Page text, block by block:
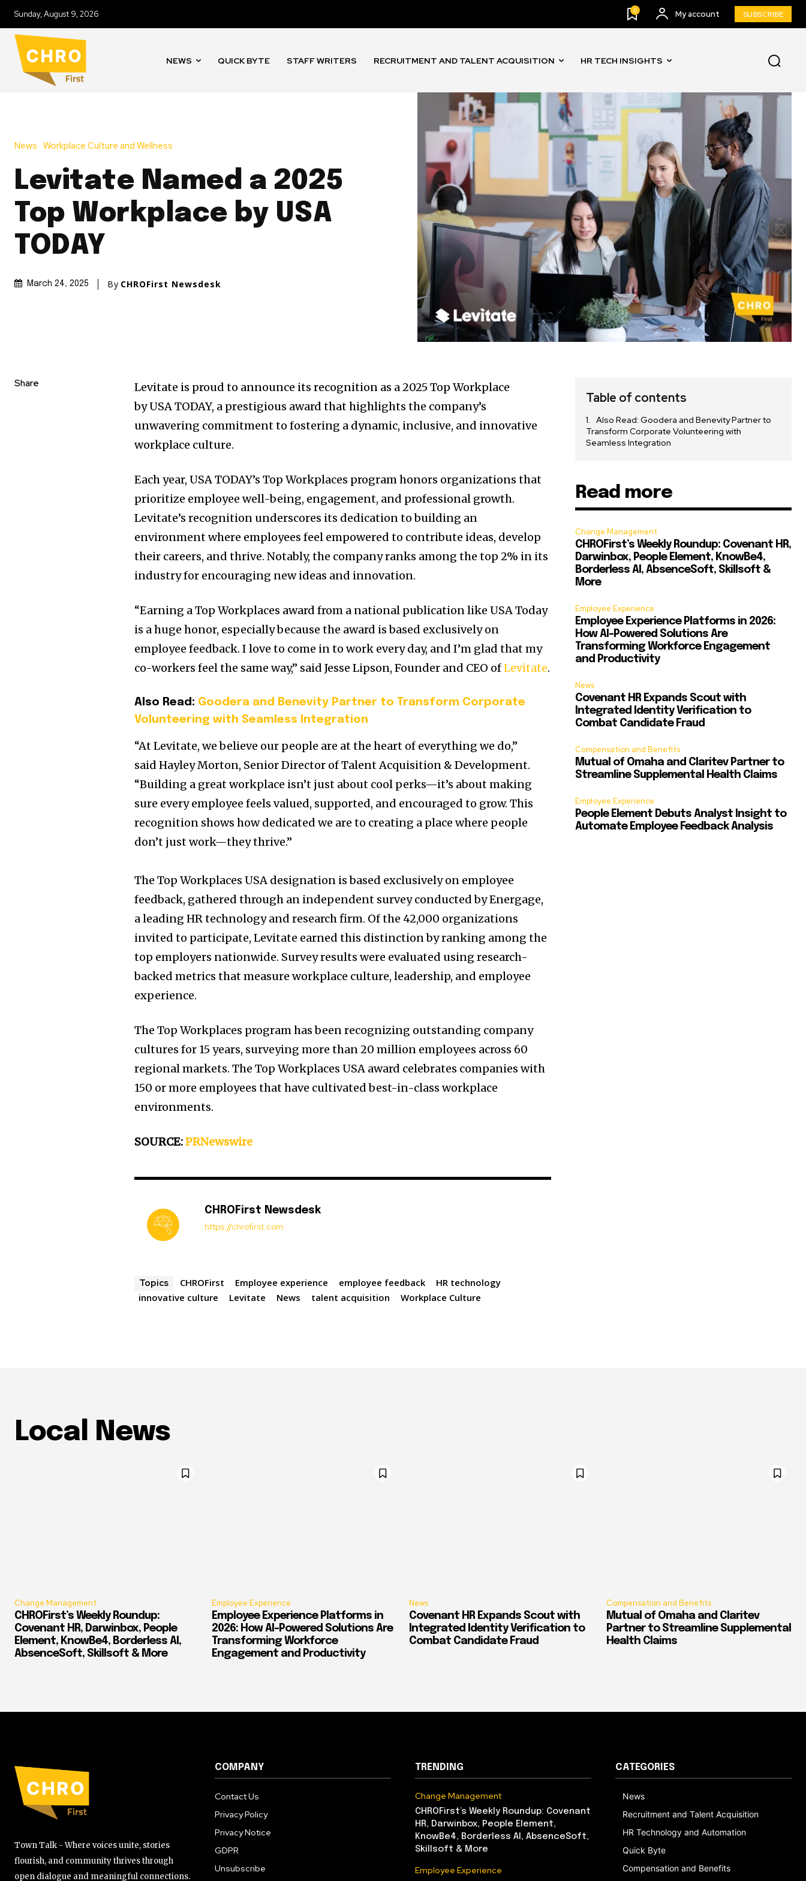
Sunday, August 9, 2026 0 My account SUBSCRIBE
NEWS QUICK BYTE STAFF WRITERS RECRUITMENT AND TALENT ACQUISITION HR TECH INSIGHTS
News Workplace Culture and Wellness
Levitate Named a 2025
Top Workplace by USA
TODAY
March 24, 2025 By CHROFirst Newsdesk
Share
Levitate is proud to announce its recognition as a 2025 Top Workplace
byUSATODAY, a prestigious award that highlights the company’s
unwavering commitment to fostering a dynamic, inclusive, and innovative
workplace culture.
Each year,USATODAY’s Top Workplaces program honors organizations that
prioritize employee well-being, engagement, and professional growth.
Levitate’s recognition underscores its dedication to building an
environment where employees feel empowered to contribute ideas, develop
their careers, and thrive. Notably, the company ranks among the top 2% in its
industry for encouraging new ideas and innovation.
“Earning a Top Workplaces award from a national publication likeUSAToday
is a huge honor, especially because the award is based exclusively on
employee feedback. I love to come in to work every day, and I’m glad that my
co-workers feel the same way,” saidJesse Lipson, Founder and CEO ofLevitate.
Also Read: Goodera and Benevity Partner to Transform Corporate
Volunteering with Seamless Integration
“At Levitate, we believe our people are at the heart of everything we do,”
saidHayley Morton, Senior Director of Talent Acquisition & Development.
“Building a great workplace isn’t just about cool perks—it’s about making
sure every employee feels valued, supported, and encouraged to grow. This
recognition shows how dedicated we are to creating a place where people
don’t just work—they thrive.”
The Top WorkplacesUSA designation is based exclusively on employee
feedback, gathered through an independent survey conducted by Energage,
a leading HR technology and research firm. Of the 42,000 organizations
invited to participate, Levitate earned this distinction by ranking among the
top employers nationwide. Survey results were evaluated using research-
backed metrics that measure workplace culture, leadership, and employee
experience.
The Top Workplaces program has been recognizing outstanding company
cultures for 15 years, surveying more than 20 million employees across 60
regional markets. The Top WorkplacesUSA award celebrates companies with
150 or more employees that have cultivated best-in-class workplace
environments.
SOURCE:PRNewswire
CHROFirst Newsdesk
https://chrofirst.com
Topics CHROFirst Employee experience employee feedback
HR technology
innovative culture
Levitate News talent acquisition Workplace Culture
Table of contents
Also Read: Goodera and Benevity Partner to
Transform Corporate Volunteering with
Seamless Integration
Read more
Change Management
CHROFirst’s Weekly Roundup: Covenant HR,
Darwinbox, People Element, KnowBe4,
Borderless AI, AbsenceSoft, Skillsoft &
More
Employee Experience
Employee Experience Platforms in 2026:
How AI-Powered Solutions Are
Transforming Workforce Engagement
and Productivity
News
Covenant HR Expands Scout with
Integrated Identity Verification to
Combat Candidate Fraud
Compensation and Benefits
Mutual of Omaha and Claritev Partner to
Streamline Supplemental Health Claims
Employee Experience
People Element Debuts Analyst Insight to
Automate Employee Feedback Analysis
Local News
Change Management
CHROFirst’s Weekly Roundup:
Covenant HR, Darwinbox, People
Element, KnowBe4, Borderless AI,
AbsenceSoft, Skillsoft & More
Employee Experience
Employee Experience Platforms in
2026: How AI-Powered Solutions Are
Transforming Workforce
Engagement and Productivity
News
Covenant HR Expands Scout with
Integrated Identity Verification to
Combat Candidate Fraud
Compensation and Benefits
Mutual of Omaha and Claritev
Partner to Streamline Supplemental
Health Claims
Town Talk - Where voices unite, stories
flourish, and community thrives through
open dialogue and meaningful connections.
COMPANY
Contact Us
Privacy Policy
Privacy Notice
GDPR
Unsubscribe
TRENDING
Change Management
CHROFirst’s Weekly Roundup: Covenant
HR, Darwinbox, People Element,
KnowBe4, Borderless AI, AbsenceSoft,
Skillsoft & More
Employee Experience
CATEGORIES
News
Recruitment and Talent Acquisition
HR Technology and Automation
Quick Byte
Compensation and Benefits